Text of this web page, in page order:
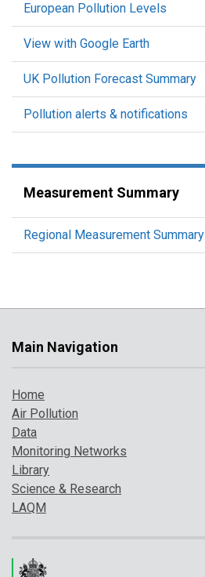
European Pollution Levels
View with Google Earth
UK Pollution Forecast Summary
Pollution alerts & notifications
Measurement Summary
Regional Measurement Summary
Main Navigation
Home
Air Pollution
Data
Monitoring Networks
Library
Science & Research
LAQM